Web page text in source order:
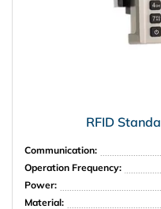
RFID
Communication:
Operation Frequency:
Power:
Material: